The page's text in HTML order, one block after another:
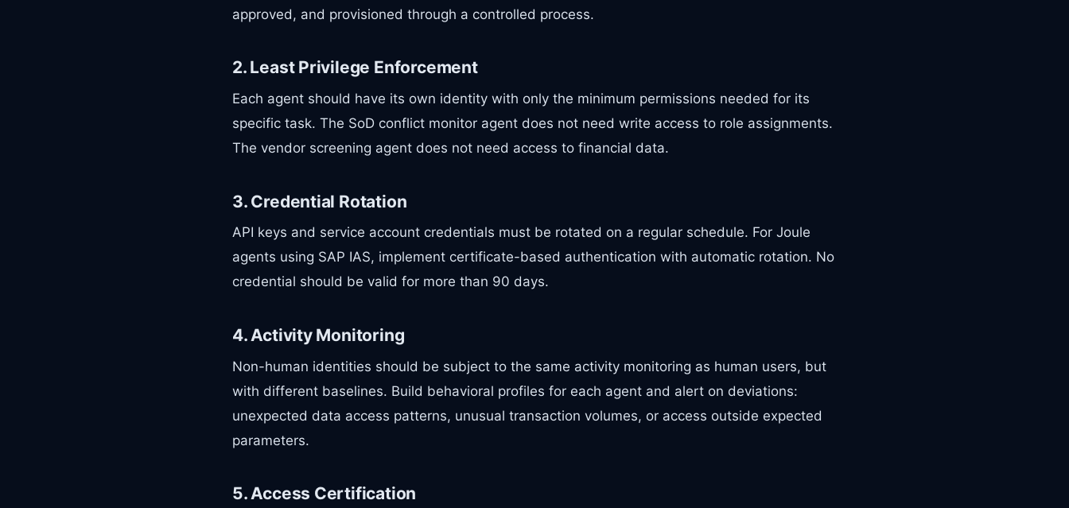
approved, and provisioned through a controlled process.
2. Least Privilege Enforcement
Each agent should have its own identity with only the minimum permissions needed for its
specific task. The SoD conflict monitor agent does not need write access to role assignments.
The vendor screening agent does not need access to financial data.
3. Credential Rotation
API keys and service account credentials must be rotated on a regular schedule. For Joule
agents using SAP IAS, implement certificate-based authentication with automatic rotation. No
credential should be valid for more than 90 days.
4. Activity Monitoring
Non-human identities should be subject to the same activity monitoring as human users, but
with different baselines. Build behavioral profiles for each agent and alert on deviations:
unexpected data access patterns, unusual transaction volumes, or access outside expected
parameters.
5. Access Certification